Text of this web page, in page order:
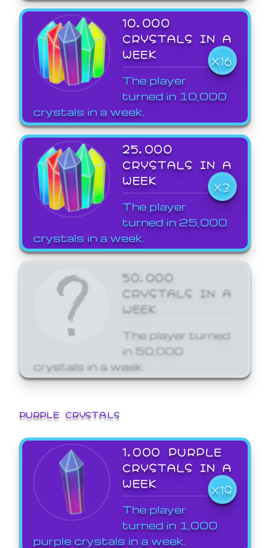
10,000
CRYSTALS IN A
WEEK
X16
The player
turned in 10,000
crystals in a week.
25,000
CRYSTALS IN A
WEEK
X3
The player
turned in 25,000
crystals in a week.
50,000
CRYSTALS IN A
WEEK
The player turned
in 50,000
crystals in a week.
PURPLE CRYSTALS
1,000 PURPLE
CRYSTALS IN A
WEEK
X19
The player
turned in 1,000
purple crystals in a week.